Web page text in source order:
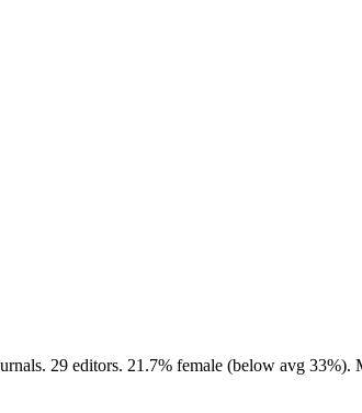
29 editors. 21.7% female (below avg